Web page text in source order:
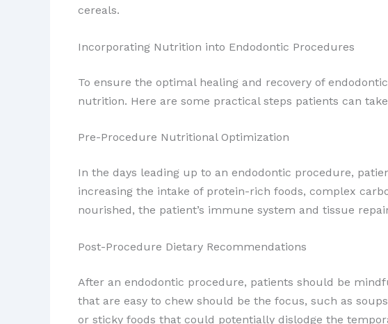
cereals.
Incorporating Nutrition into Endodontic Procedures
To ensure the optimal healing and recovery of
nutrition. Here are some practical steps patients can
Pre-Procedure Nutritional Optimization
In the days leading up to an endodontic procedure,
increasing the intake of protein-rich foods, complex
nourished, the patient’s immune system and tissue
Post-Procedure Dietary Recommendations
After an endodontic procedure, patients should be
that are easy to chew should be the focus, such as
or sticky foods that could potentially dislodge the